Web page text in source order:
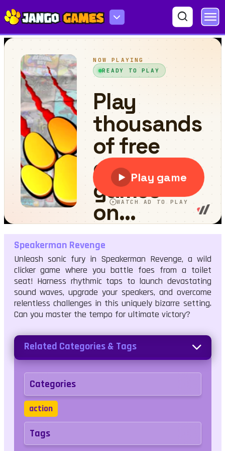
Speakerman Revenge
Speakerman Revenge
Unleash sonic fury in Speakerman Revenge, a wild
clicker game where you battle foes from a toilet
seat! Harness rhythmic taps to launch devastating
sound waves, upgrade your speakers, and overcome
relentless challenges in this uniquely bizarre setting.
Can you master the tempo for ultimate victory?
Related Categories & Tags
Categories
action
Tags